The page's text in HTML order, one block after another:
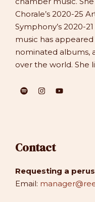
Chorale’s 2020-25
Symphony’s 2020-
music has
nominated albums,
over the world. She
Contact
Requesting a
Email: